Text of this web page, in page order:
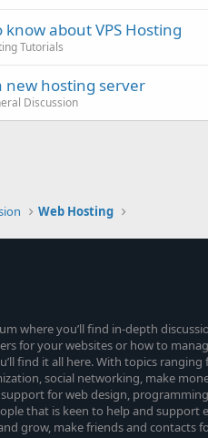
about VPS Hosting
Tutorials
new hosting server
Discussion
Web Hosting
where you’ll find in-depth
for your websites or how to
find it all here. With topics
social networking, make
for web design,
that is keen to help and support
grow, make friends and contacts